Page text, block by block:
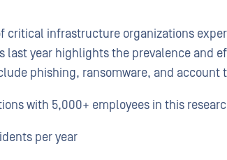
critical infrastructure organizations
last year highlights the prevalence and
phishing, ransomware, and account
with 5,000+ employees in this
per year